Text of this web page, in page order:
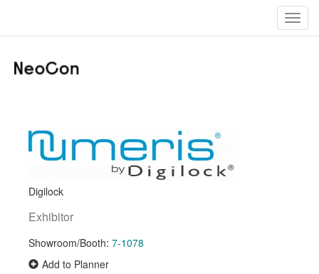
Digilock
Exhibitor
Showroom/Booth: 7-1078
Add to Planner